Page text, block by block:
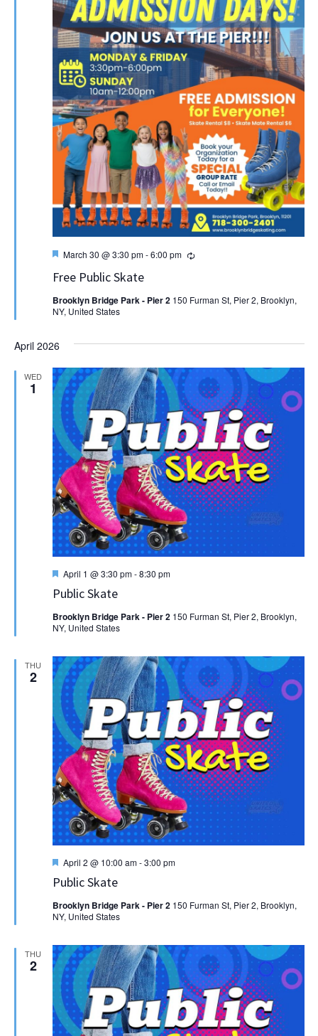
Free Public Skate
Featured
March 30 @ 3:30 pm-6:00 pm Recurring
Brooklyn Bridge Park - Pier 2 150 Furman St, Pier 2, Brooklyn,
NY, United States
April 2026
WED
1
Public Skate
Featured
April 1 @ 3:30 pm-8:30 pm
Brooklyn Bridge Park - Pier 2 150 Furman St, Pier 2, Brooklyn,
NY, United States
THU
2
Public Skate
Featured
April 2 @ 10:00 am-3:00 pm
Brooklyn Bridge Park - Pier 2 150 Furman St, Pier 2, Brooklyn,
NY, United States
THU
2